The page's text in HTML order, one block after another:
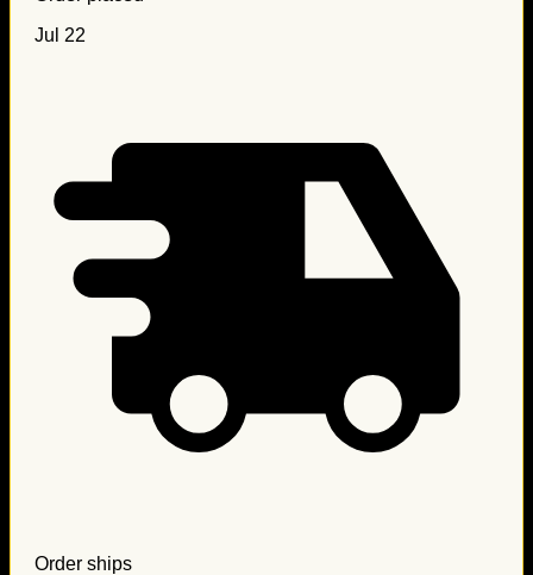
Jul 22
Order ships